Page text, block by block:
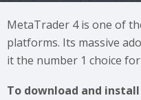
MetaTrader 4 is one of
platforms. Its massive
it the number 1 choice
To download and